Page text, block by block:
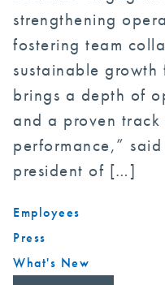
strengthening
fostering team
sustainable growth
brings a depth of
and a proven
performance,”
president of […]
Employees
Press
What's New